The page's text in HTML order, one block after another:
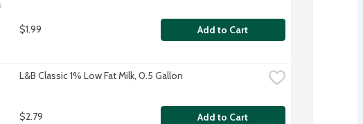
$1.99 Add to Cart
L&B Classic 1% Low Fat Milk, 0.5 Gallon
$2.79 Add to Cart